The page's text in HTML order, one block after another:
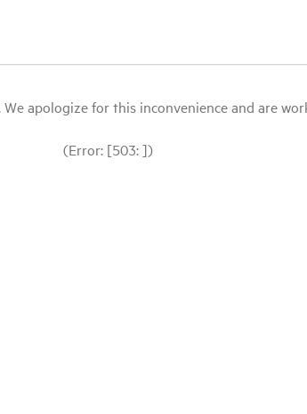
apologize for this inconvenience and are
(Error: [503: ])